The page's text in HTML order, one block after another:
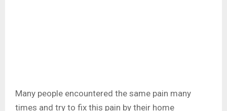
Many people encountered the same pain many
times and try to fix this pain by their home